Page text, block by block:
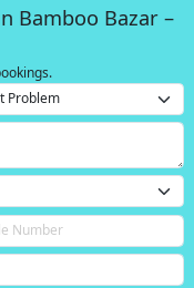
Bamboo Bazar –